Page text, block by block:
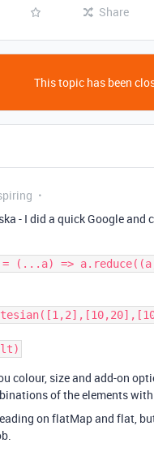
Share
This topic has been
- I did a quick Google
(...a) =>
colour, size and add-on
of the elements
on flatMap and flat,